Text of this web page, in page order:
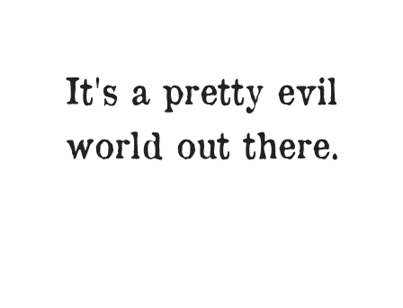
It's a pretty evil
world out there.